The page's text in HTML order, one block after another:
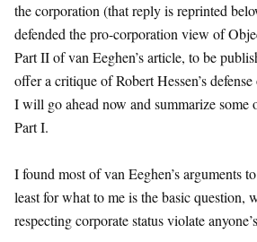
the corporation (that reply is reprinted
defended the pro-corporation view of
Part II of van Eeghen’s article, to be
offer a critique of Robert Hessen’s
I will go ahead now and summarize some
Part I.
I found most of van Eeghen’s arguments
least for what to me is the basic question,
respecting corporate status violate